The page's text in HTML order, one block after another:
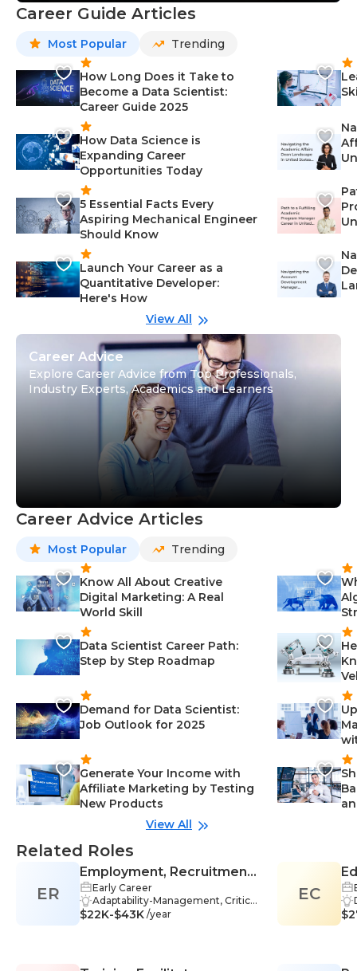
Career Guide Articles
Most Popular Trending
How Long Does it Take to
Become a Data Scientist:
Career Guide 2025
How Data Science is
Expanding Career
Opportunities Today
5 Essential Facts Every
Aspiring Mechanical Engineer
Should Know
Launch Your Career as a
Quantitative Developer:
Here's How
View All
Career Advice
Explore Career Advice from Top Professionals,
Industry Experts, Academics and Learners
Career Advice Articles
Most Popular Trending
Know All About Creative
Digital Marketing: A Real
World Skill
Data Scientist Career Path:
Step by Step Roadmap
Demand for Data Scientist:
Job Outlook for 2025
Generate Your Income with
Affiliate Marketing by Testing
New Products
View All
Related Roles
ER
Employment, Recruitment,
or Placement Specialist /
Recruiter
Early Career
Adaptability-Management, Critical
Thinking-Management, Problem-
$22K-$43K /year
EC